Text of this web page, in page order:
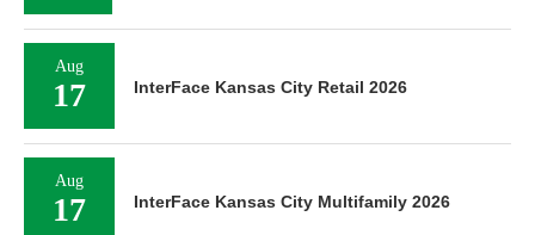
Aug
17 InterFace Kansas City Retail 2026
Aug
17 InterFace Kansas City Multifamily 2026